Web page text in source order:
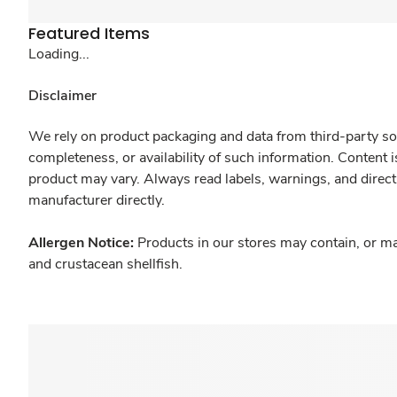
Featured Items
Loading...
Disclaimer
We rely on product packaging and data from third-party
completeness, or availability of such information.
product may vary. Always read labels, warnings, and
manufacturer directly.
Allergen Notice: Products in our stores may contain, or
and crustacean shellfish.